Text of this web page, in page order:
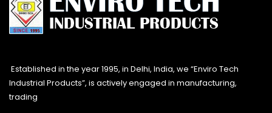
Established in the year 1995, in Delhi, India, we “Enviro Tech
Industrial Products”, is actively engaged in manufacturing,
trading